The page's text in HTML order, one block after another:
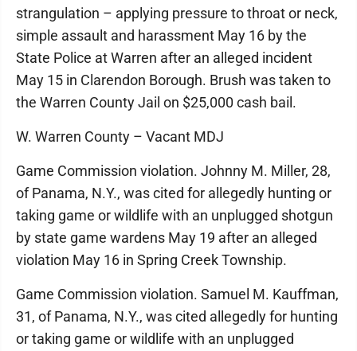
strangulation – applying pressure to throat or neck,
simple assault and harassment May 16 by the
State Police at Warren after an alleged incident
May 15 in Clarendon Borough. Brush was taken to
the Warren County Jail on $25,000 cash bail.
W. Warren County – Vacant MDJ
Game Commission violation. Johnny M. Miller, 28,
of Panama, N.Y., was cited for allegedly hunting or
taking game or wildlife with an unplugged shotgun
by state game wardens May 19 after an alleged
violation May 16 in Spring Creek Township.
Game Commission violation. Samuel M. Kauffman,
31, of Panama, N.Y., was cited allegedly for hunting
or taking game or wildlife with an unplugged